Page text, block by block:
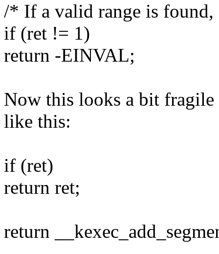
/* If a valid range is
if (ret != 1)
return -EINVAL;
Now this looks a bit
like this:
if (ret)
return ret;
return